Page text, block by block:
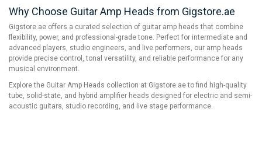
Why Choose Guitar Amp Heads from Gigstore.ae
Gigstore.ae offers a curated selection of guitar amp heads that combine
flexibility, power, and professional-grade tone. Perfect for intermediate and
advanced players, studio engineers, and live performers, our amp heads
provide precise control, tonal versatility, and reliable performance for any
musical environment.
Explore the Guitar Amp Heads collection at Gigstore.ae to find high-quality
tube, solid-state, and hybrid amplifier heads designed for electric and semi-
acoustic guitars, studio recording, and live stage performance.